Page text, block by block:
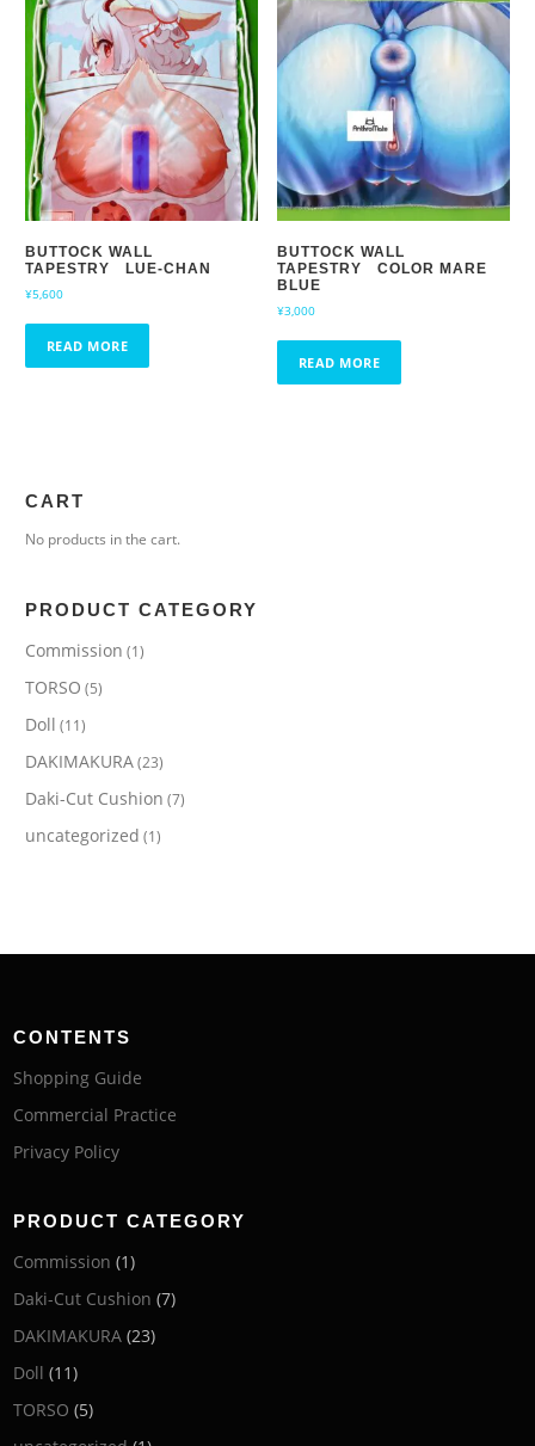
BUTTOCK WALL
TAPESTRY LUE-CHAN
¥5,600
READ MORE
BUTTOCK WALL
TAPESTRY COLOR MARE
BLUE
¥3,000
READ MORE
CART
No products in the cart.
PRODUCT CATEGORY
Commission (1)
TORSO (5)
Doll (11)
DAKIMAKURA(23)
Daki-Cut Cushion (7)
uncategorized (1)
CONTENTS
Shopping Guide
Commercial Practice
Privacy Policy
PRODUCT CATEGORY
Commission (1)
Daki-Cut Cushion (7)
DAKIMAKURA (23)
Doll (11)
TORSO (5)